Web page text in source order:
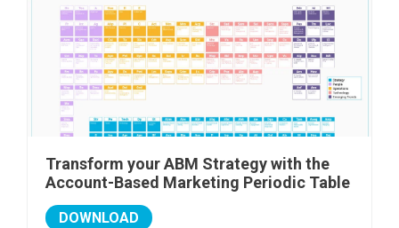
Transform your ABM Strategy with the
Account-Based Marketing Periodic Table
DOWNLOAD